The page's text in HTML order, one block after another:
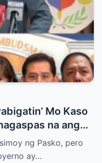
Mo Kaso
na ang
ng Pasko, pero
ay…